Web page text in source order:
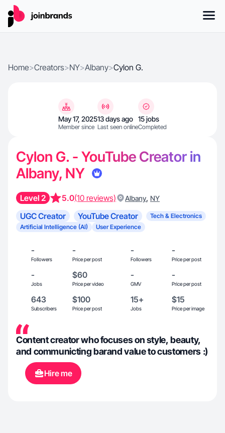
Home>Creators>NY>Albany>Cylon G.
May 17, 2025
Member since
13 days ago
Last seen online
15 jobs
Completed
Cylon G. - YouTube Creator in
Albany, NY
Level 2 5.0(10 reviews) Albany, NY
UGC Creator YouTube Creator
Tech & Electronics
Artificial Intelligence (AI)
User Experience
-
Followers
-
Price per post
-
Followers
-
Price per post
-
Jobs
$60
Price per video
-
GMV
-
Price per post
643
Subscribers
$100
Price per post
15+
Jobs
$15
Price per image
Content creator who focuses on style, beauty,
and communicting barand value to customers :)
Hire me